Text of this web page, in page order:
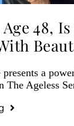
48,
a
The Ageless